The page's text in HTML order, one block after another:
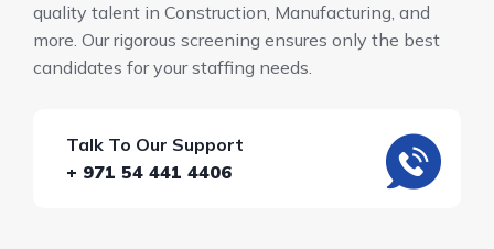
quality talent in Construction, Manufacturing, and
more. Our rigorous screening ensures only the best
candidates for your staffing needs.
Talk To Our Support
+ 971 54 441 4406